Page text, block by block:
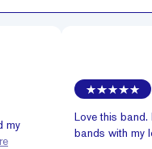
my
Love this band.
bands with my